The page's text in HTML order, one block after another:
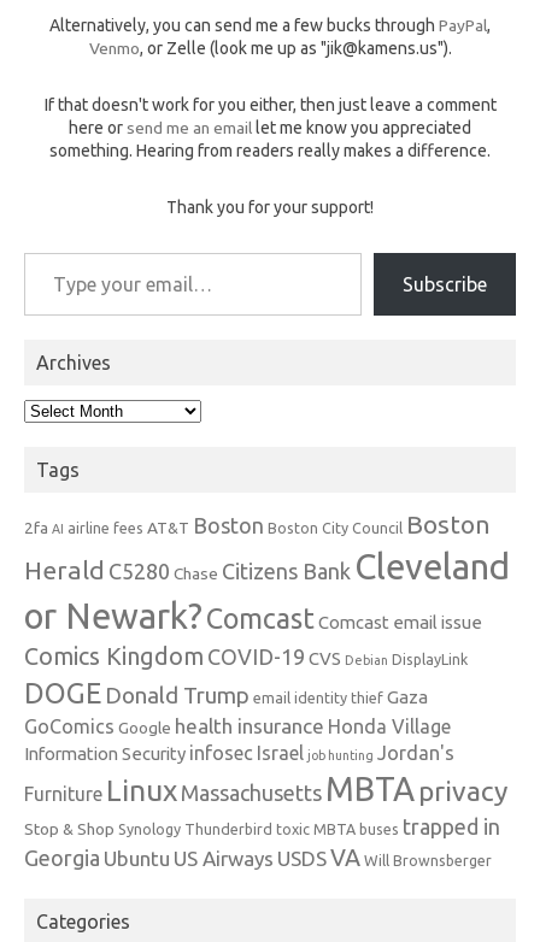
Alternatively, you can send me a few bucks through PayPal,
Venmo, or Zelle (look me up as "jik@kamens.us").
If that doesn't work for you either, then just leave a comment
here or send me an email let me know you appreciated
something. Hearing from readers really makes a difference.
Thank you for your support!
Type your email…
Subscribe
Archives
Archives
Tags
2fa AI airline fees AT&T Boston Boston City Council Boston
Herald C5280 Chase Citizens Bank Cleveland
or Newark?Comcast Comcast email issue
Comics Kingdom COVID-19 CVS Debian DisplayLink
DOGE Donald Trump email identity thief Gaza
GoComics Google health insurance Honda Village
Information Security infosec Israel job hunting Jordan's
Furniture Linux Massachusetts MBTA privacy
Stop & Shop Synology Thunderbird toxic MBTA buses trapped in
Georgia Ubuntu US Airways USDSVA Will Brownsberger
Categories